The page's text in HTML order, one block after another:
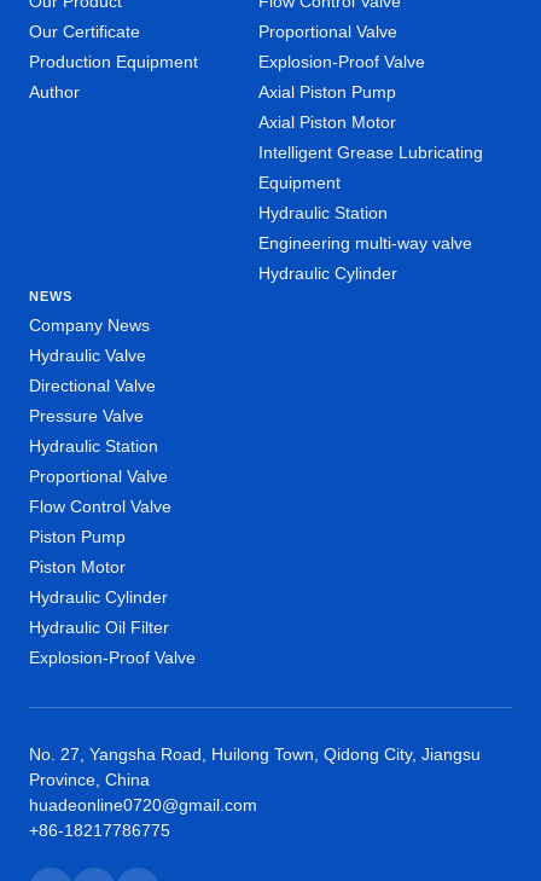
Our Certificate
Production Equipment
Author
Proportional Valve
Explosion-Proof Valve
Axial Piston Pump
Axial Piston Motor
Intelligent Grease Lubricating
Equipment
Hydraulic Station
Engineering multi-way valve
Hydraulic Cylinder
NEWS
Company News
Hydraulic Valve
Directional Valve
Pressure Valve
Hydraulic Station
Proportional Valve
Flow Control Valve
Piston Pump
Piston Motor
Hydraulic Cylinder
Hydraulic Oil Filter
Explosion-Proof Valve
No. 27, Yangsha Road, Huilong Town, Qidong City, Jiangsu
Province, China
huadeonline0720@gmail.com
+86-18217786775